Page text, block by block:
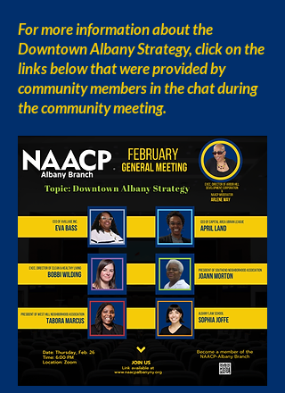
For more information about the
Downtown Albany Strategy, click on the
links below that were provided by
community members in the chat during
the community meeting.